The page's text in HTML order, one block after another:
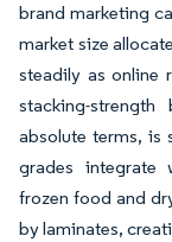
brand marketing
market size
steadily as online
stacking-
absolute terms, is
grades integrate
frozen food and
by laminates,